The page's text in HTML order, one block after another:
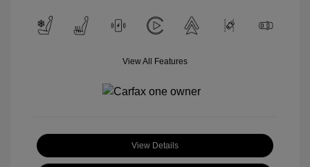
View All Features
View Details